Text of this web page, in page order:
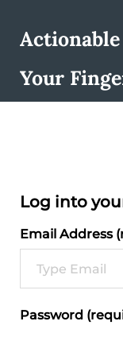
Your
Log into
Email Address
Password